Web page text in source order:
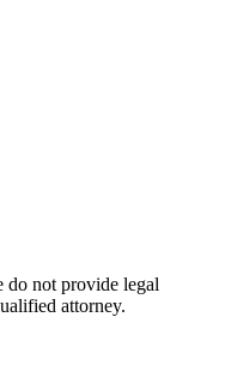
do not provide legal
attorney.